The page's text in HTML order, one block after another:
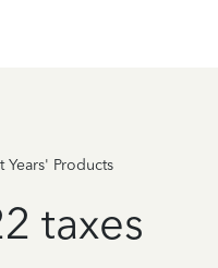
Years' Products
taxes